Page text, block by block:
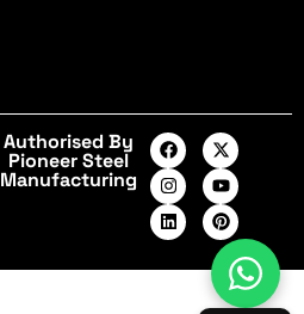
Authorised By
Pioneer Steel
Manufacturing